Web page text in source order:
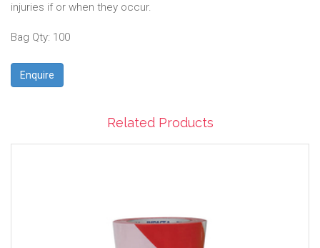
injuries if or when they occur.
Bag Qty: 100
Enquire
Related Products